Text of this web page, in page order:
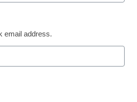
science
email address.